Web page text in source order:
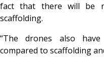
fact that there will be
scaffolding.
“The drones also
compared to scaffolding